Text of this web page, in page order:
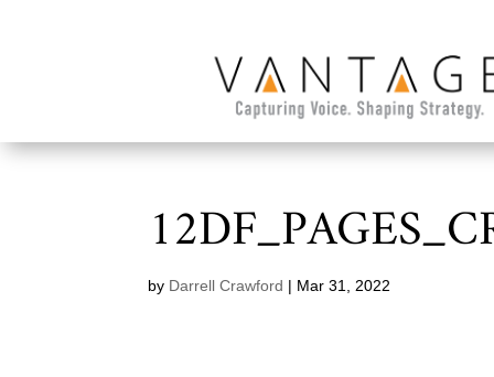
by Darrell Crawford | Mar 31, 2022